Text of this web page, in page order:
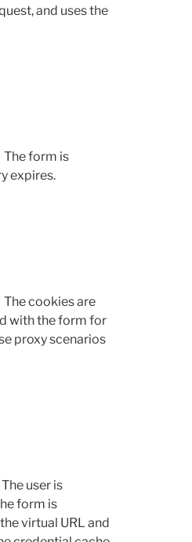
and uses the
The form is
expires.
cookies are
with the form for
proxy scenarios
user is
form is
virtual URL and